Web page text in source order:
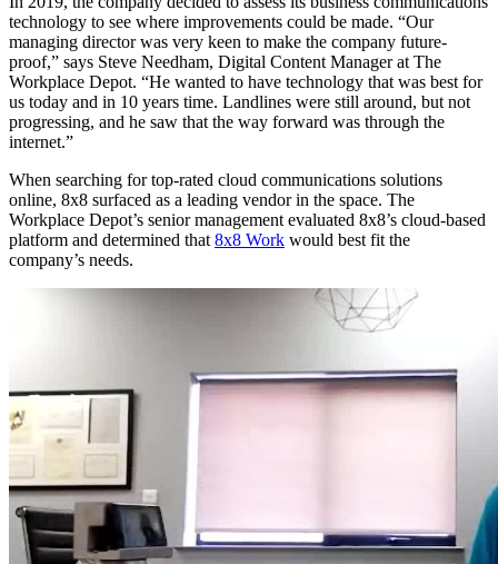
technology to see where improvements could be made. “Our
managing director was very keen to make the company future-
proof,” says Steve Needham, Digital Content Manager at The
Workplace Depot. “He wanted to have technology that was best for
us today and in 10 years time. Landlines were still around, but not
progressing, and he saw that the way forward was through the
internet.”
When searching for top-rated cloud communications solutions
online, 8x8 surfaced as a leading vendor in the space. The
Workplace Depot’s senior management evaluated 8x8’s cloud-based
platform and determined that 8x8 Work would best fit the
company’s needs.